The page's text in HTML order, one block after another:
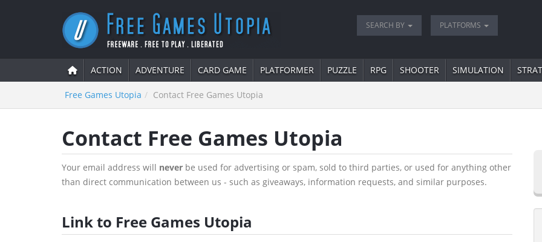
SEARCH BY PLATFORMS
ACTION ADVENTURE CARD GAME PLATFORMER PUZZLE RPG SHOOTER SIMULATION
Free Games Utopia Contact Free Games Utopia
Contact Free Games Utopia
Your email address will never be used for advertising or spam, sold to third parties, or used for anything other
than direct communication between us - such as giveaways, information requests, and similar purposes.
Link to Free Games Utopia